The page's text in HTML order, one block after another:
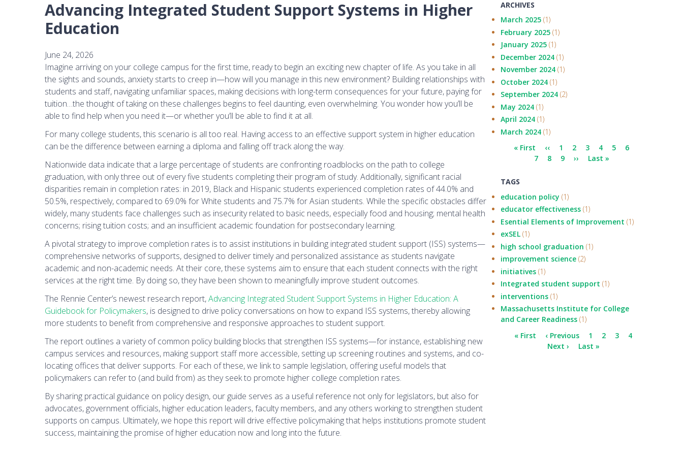
Advancing Integrated Student Support Systems in Higher
Education
June 24, 2026
Imagine arriving on your college campus for the first time, ready to begin an exciting new chapter of life. As you take in all
the sights and sounds, anxiety starts to creep in—how will you manage in this new environment? Building relationships with
students and staff, navigating unfamiliar spaces, making decisions with long-term consequences for your future, paying for
tuition…the thought of taking on these challenges begins to feel daunting, even overwhelming. You wonder how you’ll be
able to find help when you need it—or whether you’ll be able to find it at all.
For many college students, this scenario is all too real. Having access to an effective support system in higher education
can be the difference between earning a diploma and falling off track along the way.
Nationwide data indicate that a large percentage of students are confronting roadblocks on the path to college
graduation, with only three out of every five students completing their program of study. Additionally, significant racial
disparities remain in completion rates: in 2019, Black and Hispanic students experienced completion rates of 44.0% and
50.5%, respectively, compared to 69.0% for White students and 75.7% for Asian students. While the specific obstacles differ
widely, many students face challenges such as insecurity related to basic needs, especially food and housing; mental health
concerns; rising tuition costs; and an insufficient academic foundation for postsecondary learning.
A pivotal strategy to improve completion rates is to assist institutions in building integrated student support (ISS) systems—
comprehensive networks of supports, designed to deliver timely and personalized assistance as students navigate
academic and non-academic needs. At their core, these systems aim to ensure that each student connects with the right
services at the right time. By doing so, they have been shown to meaningfully improve student outcomes.
The Rennie Center’s newest research report,Advancing Integrated Student Support Systems in Higher Education: A
Guidebook for Policymakers, is designed to drive policy conversations on how to expand ISS systems, thereby allowing
more students to benefit from comprehensive and responsive approaches to student support.
The report outlines a variety of common policy building blocks that strengthen ISS systems—for instance, establishing new
campus services and resources, making support staff more accessible, setting up screening routines and systems, and co-
locating offices that deliver supports. For each of these, we link to sample legislation, offering useful models that
policymakers can refer to (and build from) as they seek to promote higher college completion rates.
By sharing practical guidance on policy design, our guide serves as a useful reference not only for legislators, but also for
advocates, government officials, higher education leaders, faculty members, and any others working to strengthen student
supports on campus. Ultimately, we hope this report will drive effective policymaking that helps institutions promote student
success, maintaining the promise of higher education now and long into the future.
ARCHIVES
March 2025(1)
February 2025(1)
January 2025(1)
December 2024(1)
November 2024(1)
October 2024(1)
September 2024(2)
May 2024(1)
April 2024(1)
March 2024(1)
Pagination
First
« First
Previous
page
‹‹ Page
1
Current
page
2 Page
3 Page
4 Page
5 Page
6
7
Page
8 Page
9
Next
››
Last
Last »
TAGS
education policy (1)
educator effectiveness (1)
Esential Elements of Improvement (1)
exSEL (1)
high school graduation (1)
improvement science (2)
initiatives (1)
Integrated student support (1)
interventions (1)
Massachusetts Institute for College
and Career Readiness (1)
Pagination
First
« First
Previous
page
‹ Previous Page
1
Current
2 Page
3 Page
4
Next
Next ›
Last
Last »